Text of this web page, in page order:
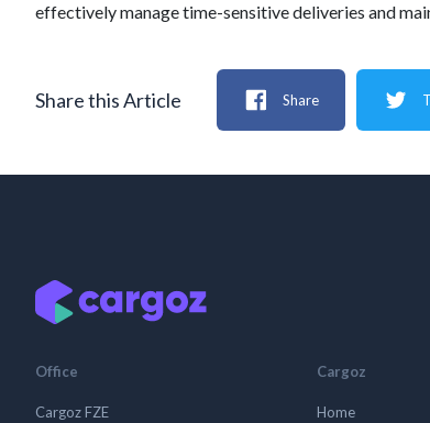
effectively manage time-sensitive deliveries and
Share this Article Share
Office
Cargoz FZE
Cargoz
Home